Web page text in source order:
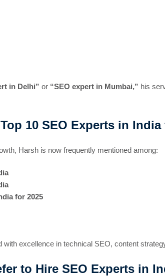
in Delhi” or “SEO expert in Mumbai,” his
10 SEO Experts in India
Harsh is now frequently mentioned among:
for 2025
excellence in technical SEO, content
to Hire SEO Experts in